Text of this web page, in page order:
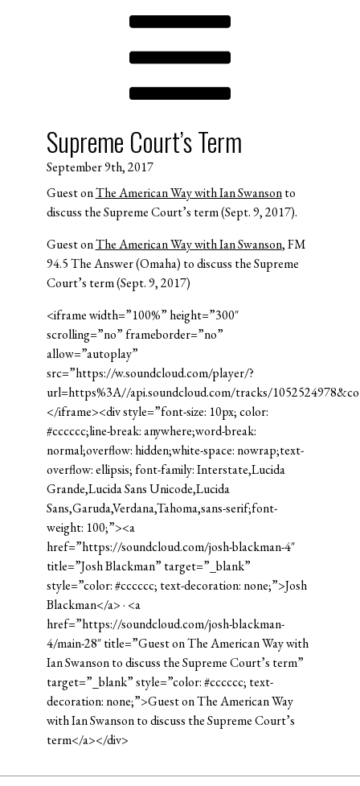
Supreme Court’s Term
September 9th, 2017
Guest onThe American Way with Ian Swansonto
discuss the Supreme Court’s term (Sept. 9, 2017).
Guest onThe American Way with Ian Swanson, FM
94.5 The Answer (Omaha) to discuss the Supreme
Court’s term (Sept. 9, 2017)
<iframe width=”100%” height=”300″
scrolling=”no” frameborder=”no”
allow=”autoplay”
src=”https://w.soundcloud.com/player/?
url=https%3A//api.soundcloud.com/tracks/
</iframe><div style=”font-size: 10px; color:
#cccccc;line-break: anywhere;word-break:
normal;overflow: hidden;white-space: nowrap;text-
overflow: ellipsis; font-family: Interstate,Lucida
Grande,Lucida Sans Unicode,Lucida
Sans,Garuda,Verdana,Tahoma,sans-serif;font-
weight: 100;”><a
href=”https://soundcloud.com/josh-blackman-4″
title=”Josh Blackman” target=”_blank”
style=”color: #cccccc; text-decoration: none;”>Josh
Blackman</a> · <a
href=”https://soundcloud.com/josh-blackman-
4/main-28″ title=”Guest on The American Way with
Ian Swanson to discuss the Supreme Court’s term”
target=”_blank” style=”color: #cccccc; text-
decoration: none;”>Guest on The American Way
with Ian Swanson to discuss the Supreme Court’s
term</a></div>